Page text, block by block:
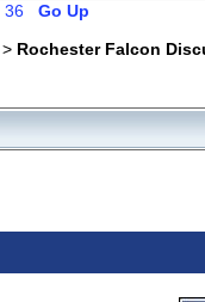
36
Go Up
> Rochester Falcon